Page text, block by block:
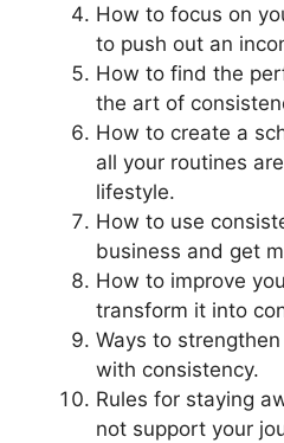
How to focus on
to push out an
How to find the
the art of
How to create a
all your routines
lifestyle.
How to use
business and get
How to improve
transform it into
Ways to
with consistency.
Rules for staying
not support your